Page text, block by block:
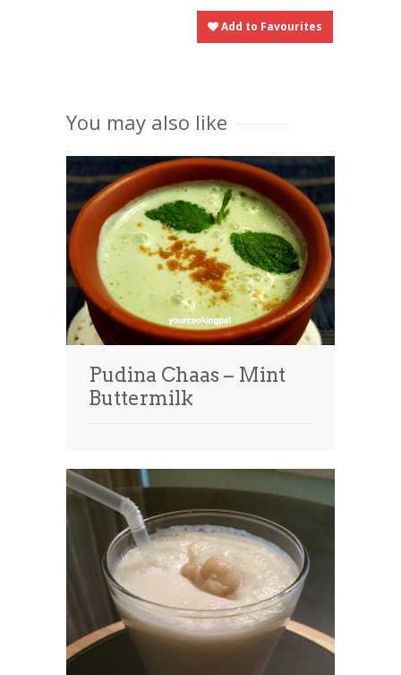
Add to Favourites
You may also like
Pudina Chaas – Mint
Buttermilk